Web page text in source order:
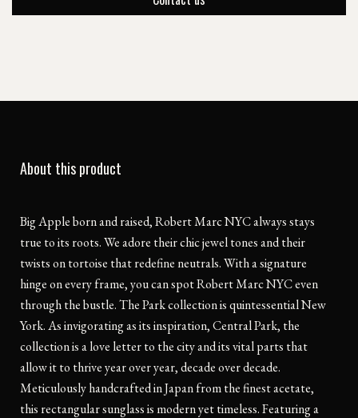
About this product
Big Apple born and raised, Robert Marc NYC always stays
true to its roots. We adore their chic jewel tones and their
twists on tortoise that redefine neutrals. With a signature
hinge on every frame, you can spot Robert Marc NYC even
through the bustle. The Park collection is quintessential New
York. As invigorating as its inspiration, Central Park, the
collection is a love letter to the city and its vital parts that
allow it to thrive year over year, decade over decade.
Meticulously handcrafted in Japan from the finest acetate,
this rectangular sunglass is modern yet timeless. Featuring a